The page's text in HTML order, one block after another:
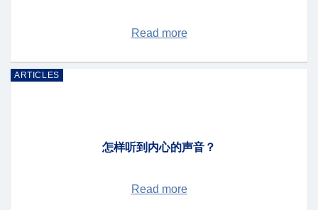
Read more
ARTICLES
怎样听到内心的声音？
Read more